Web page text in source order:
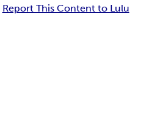
Report This Content to Lulu